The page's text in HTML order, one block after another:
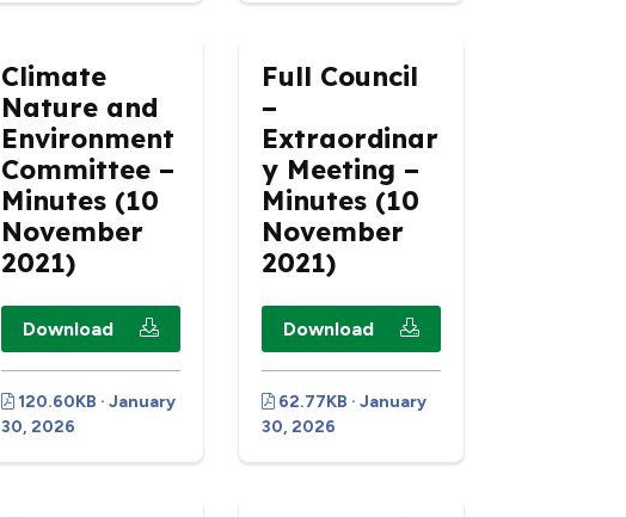
Climate
Nature and
Environment
Committee –
Minutes (10
November
2021)
Download
120.60KB · January
30, 2026
Full Council
–
Extraordinar
y Meeting –
Minutes (10
November
2021)
Download
62.77KB · January
30, 2026